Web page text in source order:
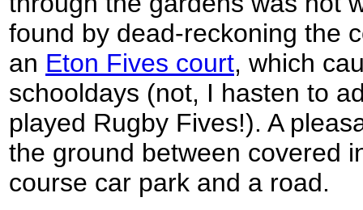
found by dead-reckoning the
an Eton Fives court, which
schooldays (not, I hasten to
played Rugby Fives!). A
the ground between covered
course car park and a road.